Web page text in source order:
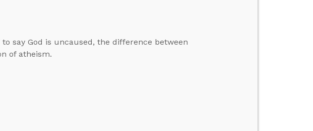
say God is uncaused, the difference between
of atheism.